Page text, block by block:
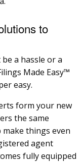
to
a hassle or a
Made Easy™
easy.
form your new
the same
make things even
agent
fully equipped